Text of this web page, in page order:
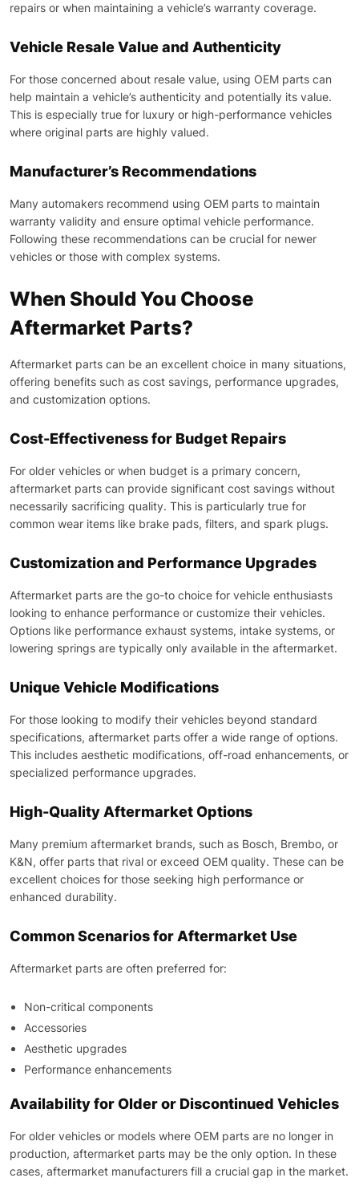
repairs or when maintaining a vehicle’s warranty coverage.
Vehicle Resale Value and Authenticity
For those concerned about resale value, using OEM parts can
help maintain a vehicle’s authenticity and potentially its value.
This is especially true for luxury or high-performance vehicles
where original parts are highly valued.
Manufacturer’s Recommendations
Many automakers recommend using OEM parts to maintain
warranty validity and ensure optimal vehicle performance.
Following these recommendations can be crucial for newer
vehicles or those with complex systems.
When Should You Choose
Aftermarket Parts?
Aftermarket parts can be an excellent choice in many situations,
offering benefits such as cost savings, performance upgrades,
and customization options.
Cost-Effectiveness for Budget Repairs
For older vehicles or when budget is a primary concern,
aftermarket parts can provide significant cost savings without
necessarily sacrificing quality. This is particularly true for
common wear items like brake pads, filters, and spark plugs.
Customization and Performance Upgrades
Aftermarket parts are the go-to choice for vehicle enthusiasts
looking to enhance performance or customize their vehicles.
Options like performance exhaust systems, intake systems, or
lowering springs are typically only available in the aftermarket.
Unique Vehicle Modifications
For those looking to modify their vehicles beyond standard
specifications, aftermarket parts offer a wide range of options.
This includes aesthetic modifications, off-road enhancements, or
specialized performance upgrades.
High-Quality Aftermarket Options
Many premium aftermarket brands, such as Bosch, Brembo, or
K&N, offer parts that rival or exceed OEM quality. These can be
excellent choices for those seeking high performance or
enhanced durability.
Common Scenarios for Aftermarket Use
Aftermarket parts are often preferred for:
Non-critical components
Accessories
Aesthetic upgrades
Performance enhancements
Availability for Older or Discontinued Vehicles
For older vehicles or models where OEM parts are no longer in
production, aftermarket parts may be the only option. In these
cases, aftermarket manufacturers fill a crucial gap in the market.